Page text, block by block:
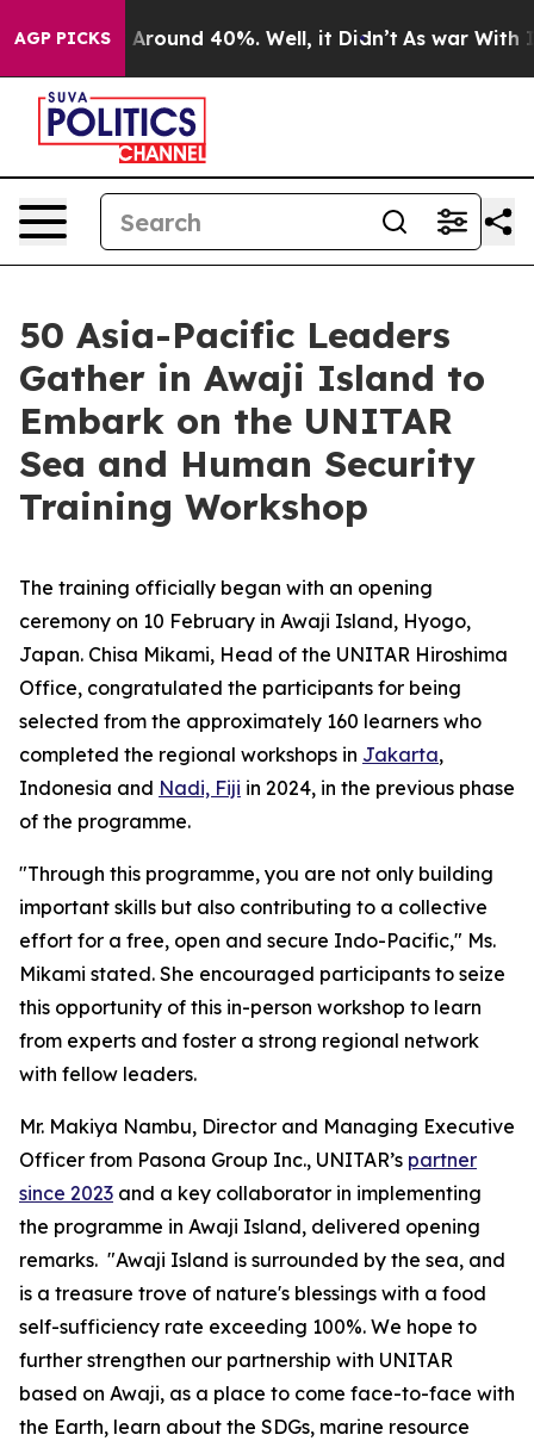
AGP PICKS
a Floor Around 40%. Well, it Didn’t As war With
50 Asia-Pacific Leaders
Gather in Awaji Island to
Embark on the UNITAR
Sea and Human Security
Training Workshop
The training officially began with an opening
ceremony on 10 February in Awaji Island, Hyogo,
Japan. Chisa Mikami, Head of the UNITAR Hiroshima
Office, congratulated the participants for being
selected from the approximately 160 learners who
completed the regional workshops in Jakarta,
Indonesia and Nadi, Fiji in 2024, in the previous phase
of the programme.
"Through this programme, you are not only building
important skills but also contributing to a collective
effort for a free, open and secure Indo-Pacific," Ms.
Mikami stated. She encouraged participants to seize
this opportunity of this in-person workshop to learn
from experts and foster a strong regional network
with fellow leaders.
Mr. Makiya Nambu, Director and Managing Executive
Officer from Pasona Group Inc., UNITAR’s partner
since 2023 and a key collaborator in implementing
the programme in Awaji Island, delivered opening
remarks. "Awaji Island is surrounded by the sea, and
is a treasure trove of nature's blessings with a food
self-sufficiency rate exceeding 100%. We hope to
further strengthen our partnership with UNITAR
based on Awaji, as a place to come face-to-face with
the Earth, learn about the SDGs, marine resource